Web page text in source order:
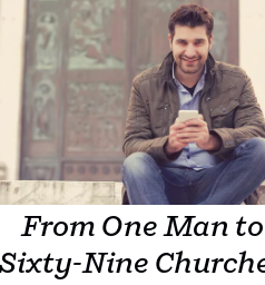
From One Man to
Sixty-Nine